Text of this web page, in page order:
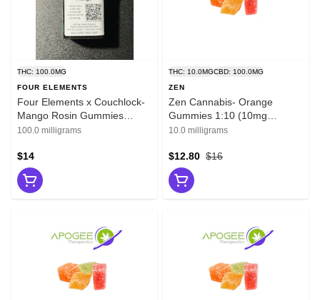
THC: 100.0MG
FOUR ELEMENTS
Four Elements x Couchlock-
Mango Rosin Gummies
100mg
100.0 milligrams
$14
THC: 10.0MGCBD: 100.0MG
ZEN
Zen Cannabis- Orange
Gummies 1:10 (10mg
THC:100mg CBD)
10.0 milligrams
$16
$12.80